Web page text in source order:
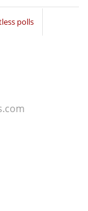
polls